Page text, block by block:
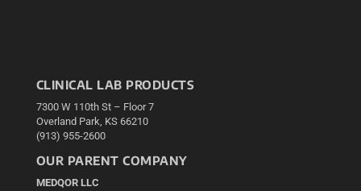
CLINICAL LAB PRODUCTS
7300 W 110th St – Floor 7
Overland Park, KS 66210
(913) 955-2600
OUR PARENT COMPANY
MEDQOR LLC